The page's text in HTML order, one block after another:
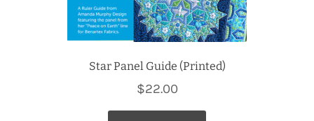
Star Panel Guide (Printed)
$22.00